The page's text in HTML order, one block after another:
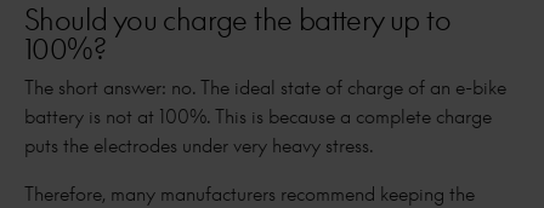
Should you charge the battery up to
100%?
The short answer: no. The ideal state of charge of an e-bike
battery is not at 100%. This is because a complete charge
puts the electrodes under very heavy stress.
Therefore, many manufacturers recommend keeping the